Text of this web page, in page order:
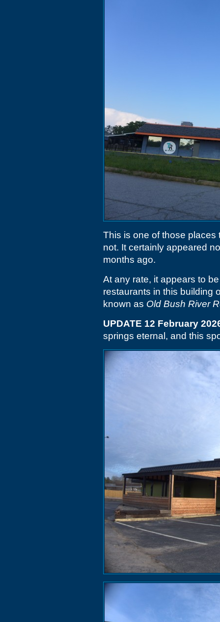
This is one of those places
not. It certainly appeared
months ago.
At any rate, it appears to
restaurants in this building
known as Old Bush River
UPDATE 12 February
springs eternal, and this